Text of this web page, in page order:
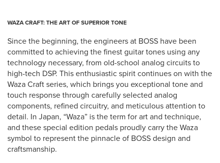
WAZA CRAFT: THE ART OF SUPERIOR TONE
Since the beginning, the engineers at BOSS have been
committed to achieving the finest guitar tones using any
technology necessary, from old-school analog circuits to
high-tech DSP. This enthusiastic spirit continues on with the
Waza Craft series, which brings you exceptional tone and
touch response through carefully selected analog
components, refined circuitry, and meticulous attention to
detail. In Japan, “Waza” is the term for art and technique,
and these special edition pedals proudly carry the Waza
symbol to represent the pinnacle of BOSS design and
craftsmanship.